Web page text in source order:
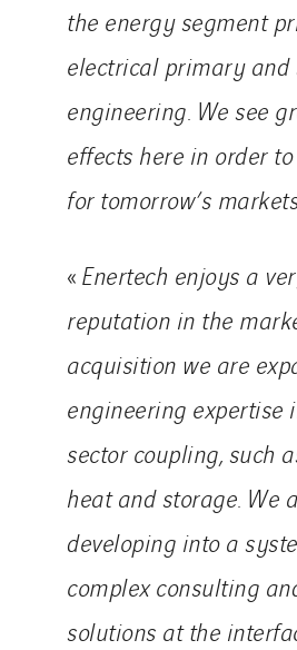
the energy segment
electrical primary and
engineering. We see
effects here in order
for tomorrow’s
«Enertech enjoys a
reputation in the
acquisition we are
engineering expertise
sector coupling, such
heat and storage. We
developing into a
complex consulting
solutions at the
Netherlands
Nordic countries
Norway
Poland
Portugal
Romania
Sweden
Switzerland
United Kingdom